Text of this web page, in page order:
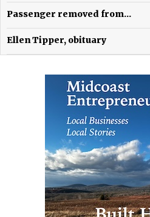
Passenger removed from...
Ellen Tipper, obituary